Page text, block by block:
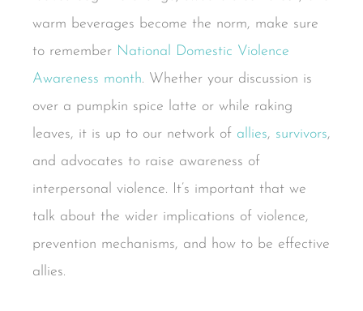
warm beverages become the norm, make sure
to remember National Domestic Violence
Awareness month. Whether your discussion is
over a pumpkin spice latte or while raking
leaves, it is up to our network of allies, survivors,
and advocates to raise awareness of
interpersonal violence. It’s important that we
talk about the wider implications of violence,
prevention mechanisms, and how to be effective
allies.